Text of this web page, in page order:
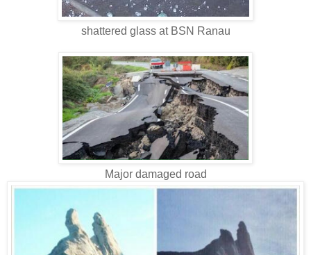
shattered glass at BSN Ranau
Major damaged road